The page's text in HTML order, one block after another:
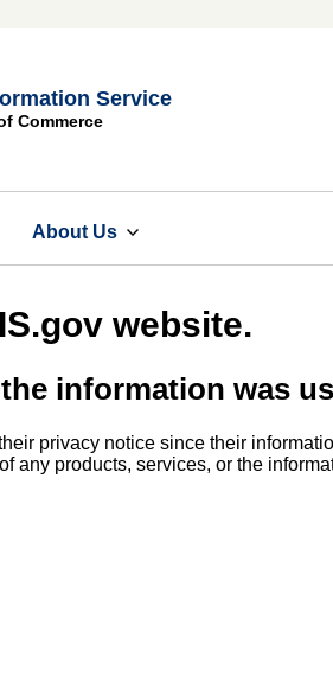
Service
Commerce
About Us
website.
information was
privacy notice since their
any products, services, or the